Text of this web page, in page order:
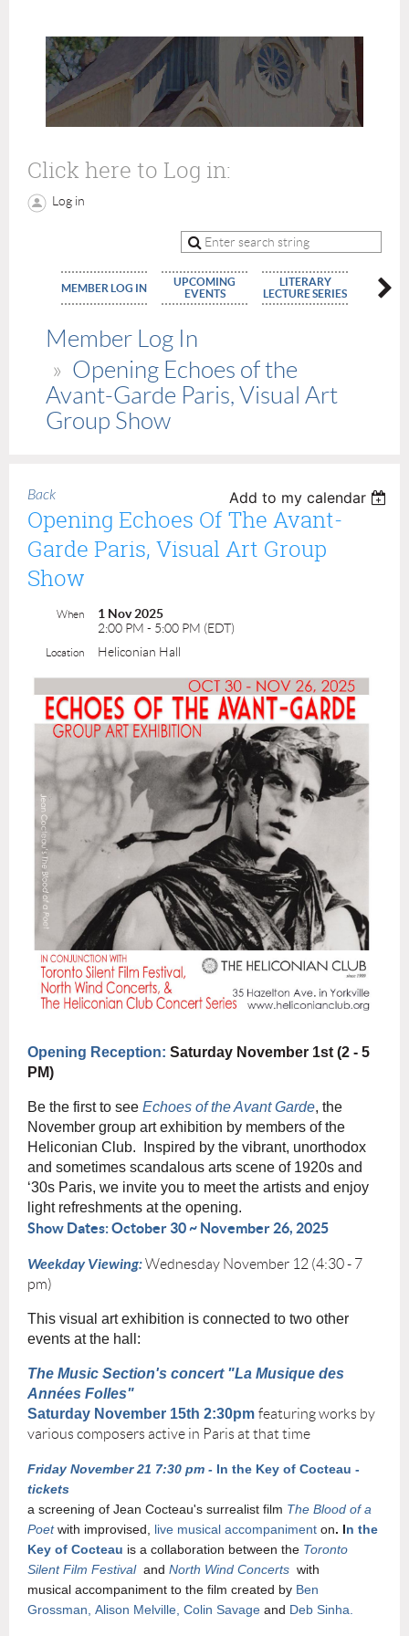
Click here to Log in:
Log in
MEMBER LOG IN
UPCOMING
EVENTS
LITERARY
LECTURE SERIES
Member Log In
Opening Echoes of the
Avant-Garde Paris, Visual Art
Group Show
Back Add to my calendar
Opening Echoes Of The Avant-
Garde Paris, Visual Art Group
Show
When
1 Nov 2025
2:00 PM - 5:00 PM (EDT)
Location Heliconian Hall
Opening Reception: Saturday November 1st (2 - 5
PM)
Be the first to see Echoes of the Avant Garde, the
November group art exhibition by members of the
Heliconian Club. Inspired by the vibrant, unorthodox
and sometimes scandalous arts scene of 1920s and
‘30s Paris, we invite you to meet the artists and enjoy
light refreshments at the opening.
Show Dates: October 30 ~ November 26, 2025
Weekday Viewing:Wednesday November 12 (4:30 - 7
pm)
This visual art exhibition is connected to two other
events at the hall:
The Music Section's concert "La Musique des
Années Folles"
Saturday November 15th 2:30pm featuring works by
various composers active in Paris at that time
Friday November 21 7:30 pm - In the Key of Cocteau -
tickets
a screening of Jean Cocteau's surrealist film The Blood of a
Poet with improvised, live musical accompaniment on. In the
Key of Cocteau is a collaboration between the Toronto
Silent Film Festivaland North Wind Concerts with
musical accompaniment to the film created by Ben
Grossman, Alison Melville, Colin Savage and Deb Sinha.